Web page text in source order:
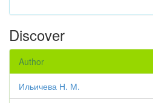
Discover
Author
Ильичева Н. М.